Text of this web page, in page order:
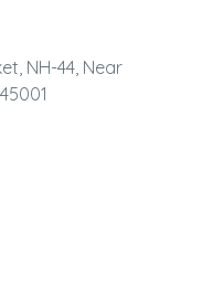
NH-44, Near